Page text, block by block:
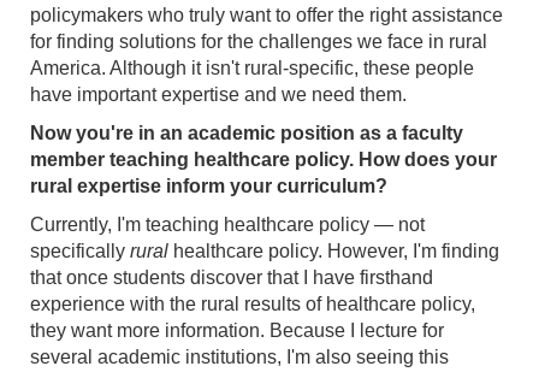
policymakers who truly want to offer the right assistance
for finding solutions for the challenges we face in rural
America. Although it isn't rural-specific, these people
have important expertise and we need them.
Now you're in an academic position as a faculty
member teaching healthcare policy. How does your
rural expertise inform your curriculum?
Currently, I'm teaching healthcare policy — not
specifically rural healthcare policy. However, I'm finding
that once students discover that I have firsthand
experience with the rural results of healthcare policy,
they want more information. Because I lecture for
several academic institutions, I'm also seeing this